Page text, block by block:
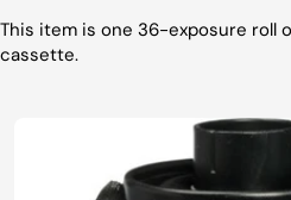
This item is one 36-exposure roll
cassette.